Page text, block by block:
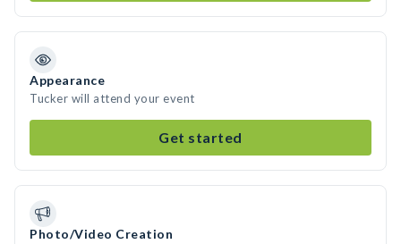
Appearance
Tucker will attend your event
Get started
Photo/Video Creation